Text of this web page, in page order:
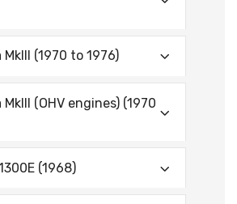
(1970 to 1976)
(OHV engines) (1970
(1968)